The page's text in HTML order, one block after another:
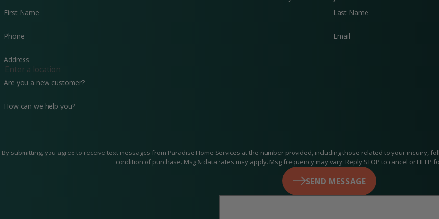
First Name Last Name
Phone Email
Address
Are you a new customer?
How can we help you?
By submitting, you agree to receive text messages from Paradise Home Services at the number provided, including those related to your inquiry, follow-ups,
condition of purchase. Msg & data rates may apply. Msg frequency may vary. Reply STOP to cancel or HELP
SEND MESSAGE